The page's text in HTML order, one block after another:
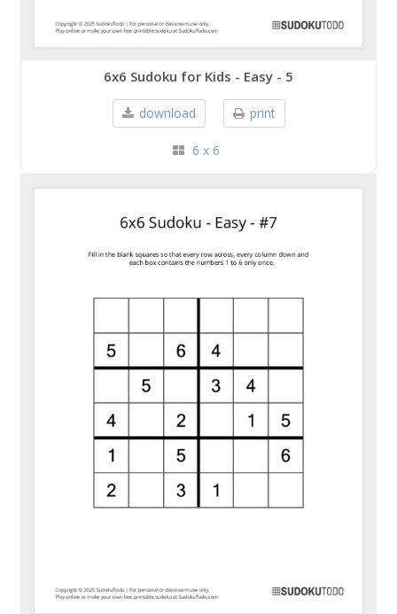
6x6 Sudoku for Kids - Easy - 5
download print
6 x 6